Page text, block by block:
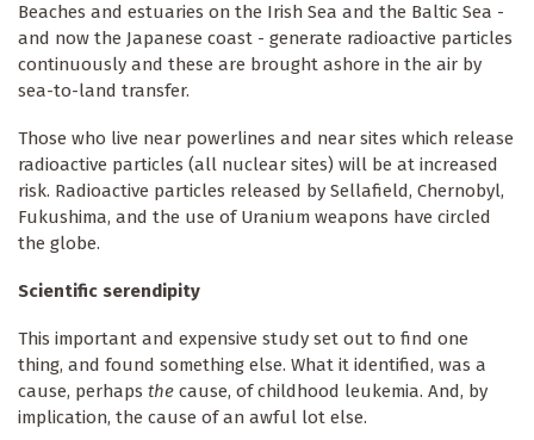
Beaches and estuaries on the Irish Sea and the Baltic Sea -
and now the Japanese coast - generate radioactive particles
continuously and these are brought ashore in the air by
sea-to-land transfer.
Those who live near powerlines and near sites which release
radioactive particles (all nuclear sites) will be at increased
risk. Radioactive particles released by Sellafield, Chernobyl,
Fukushima, and the use of Uranium weapons have circled
the globe.
Scientific serendipity
This important and expensive study set out to find one
thing, and found something else. What it identified, was a
cause, perhaps the cause, of childhood leukemia. And, by
implication, the cause of an awful lot else.